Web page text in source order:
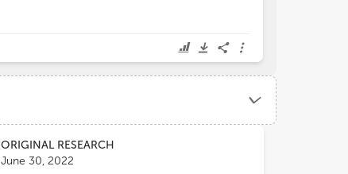
ORIGINAL RESEARCH
June 30, 2022